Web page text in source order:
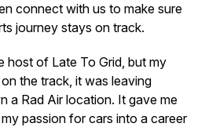
connect with us to make sure
journey stays on track.
host of Late To Grid, but my
the track, it was leaving
a Rad Air location. It gave me
passion for cars into a career